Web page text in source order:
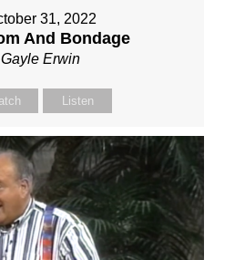
31, 2022
And Bondage
Gayle Erwin
Listen